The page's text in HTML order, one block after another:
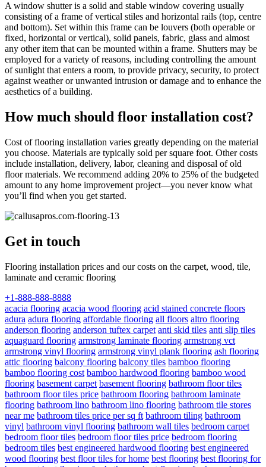
A window shutter is a solid and stable window covering usually
consisting of a frame of vertical stiles and horizontal rails (top, centre
and bottom). Set within this frame can be louvers (both operable or
fixed, horizontal or vertical), solid panels, fabric, glass and almost
any other item that can be mounted within a frame. Shutters may be
employed for a variety of reasons, including controlling the amount
of sunlight that enters a room, to provide privacy, security, to protect
against weather or unwanted intrusion or damage and to enhance the
aesthetics of a building.
How much should floor installation cost?
Cost of flooring installation varies greatly depending on the material
you choose. Materials are typically sold per square foot. Other costs
include installation, delivery, labor, cleaning and disposal of old
floor materials. We recommend adding 20% to 25% of the budgeted
amount to any home improvement project—you never know what
you’ll find when you get started.
Get in touch
Flooring installation prices and our costs on the carpet, wood, tile,
laminate and ceramic flooring
+1-888-888-8888
acacia flooring acacia wood flooring acid stained concrete floors
adura adura flooring affordable flooring all floors altro flooring
anderson flooring anderson tuftex carpet anti skid tiles anti slip tiles
aquaguard flooring armstrong laminate flooring armstrong vct
armstrong vinyl flooring armstrong vinyl plank flooring ash flooring
attic flooring balcony flooring balcony tiles bamboo flooring
bamboo flooring cost bamboo hardwood flooring bamboo wood
flooring basement carpet basement flooring bathroom floor tiles
bathroom floor tiles price bathroom flooring bathroom laminate
flooring bathroom lino bathroom lino flooring bathroom tile stores
near me bathroom tiles price per sq ft bathroom tiling bathroom
vinyl bathroom vinyl flooring bathroom wall tiles bedroom carpet
bedroom floor tiles bedroom floor tiles price bedroom flooring
bedroom tiles best engineered hardwood flooring best engineered
wood flooring best floor tiles for home best flooring best flooring for